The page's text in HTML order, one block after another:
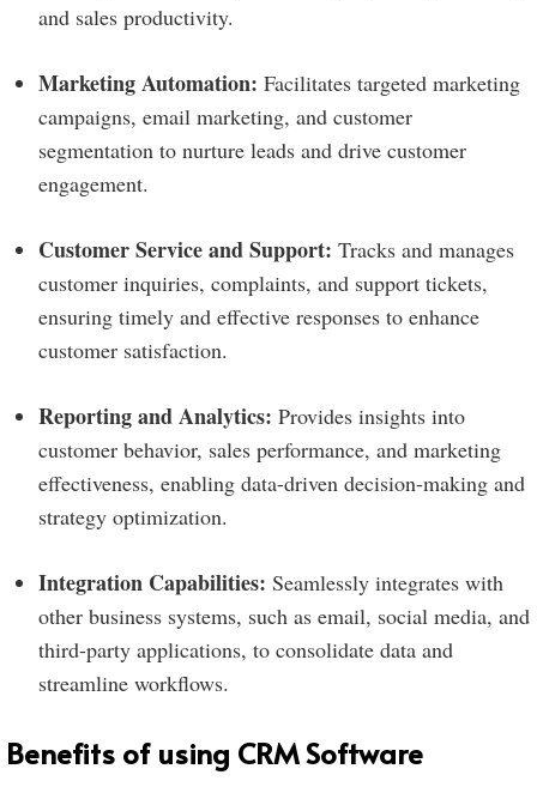
and sales productivity.
Marketing Automation: Facilitates targeted marketing
campaigns, email marketing, and customer
segmentation to nurture leads and drive customer
engagement.
Customer Service and Support: Tracks and manages
customer inquiries, complaints, and support tickets,
ensuring timely and effective responses to enhance
customer satisfaction.
Reporting and Analytics: Provides insights into
customer behavior, sales performance, and marketing
effectiveness, enabling data-driven decision-making and
strategy optimization.
Integration Capabilities: Seamlessly integrates with
other business systems, such as email, social media, and
third-party applications, to consolidate data and
streamline workflows.
Benefits of using CRM Software